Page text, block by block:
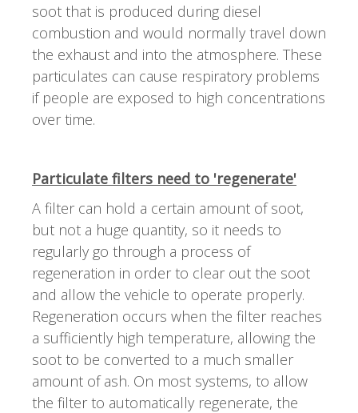
soot that is produced during diesel
combustion and would normally travel down
the exhaust and into the atmosphere. These
particulates can cause respiratory problems
if people are exposed to high concentrations
over time.
Particulate filters need to 'regenerate'
A filter can hold a certain amount of soot,
but not a huge quantity, so it needs to
regularly go through a process of
regeneration in order to clear out the soot
and allow the vehicle to operate properly.
Regeneration occurs when the filter reaches
a sufficiently high temperature, allowing the
soot to be converted to a much smaller
amount of ash. On most systems, to allow
the filter to automatically regenerate, the